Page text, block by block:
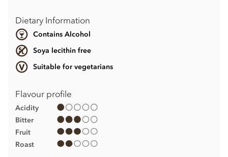
Dietary Information
Contains Alcohol
Soya lecithin free
Suitable for vegetarians
Flavour profile
Acidity
Bitter
Fruit
Roast